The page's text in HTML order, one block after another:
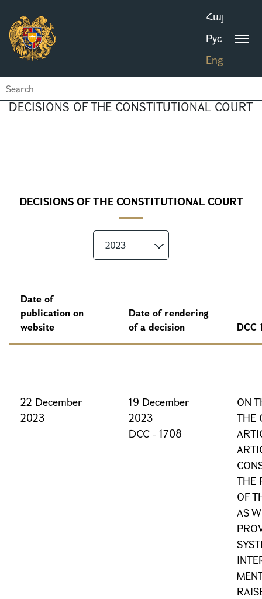
Հայ
Рус
Eng
DECISIONS OF THE CONSTITUTIONAL COURT
DECISIONS OF THE CONSTITUTIONAL COURT
2023
Date of
publication on
website
Date of rendering
of a decision
DCC
22 December
2023
19 December
2023
DCC - 1708
ON
THE
THE
OF
AS